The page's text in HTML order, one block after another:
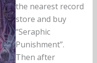
the nearest record
store and buy
“Seraphic
Punishment”.
Then after